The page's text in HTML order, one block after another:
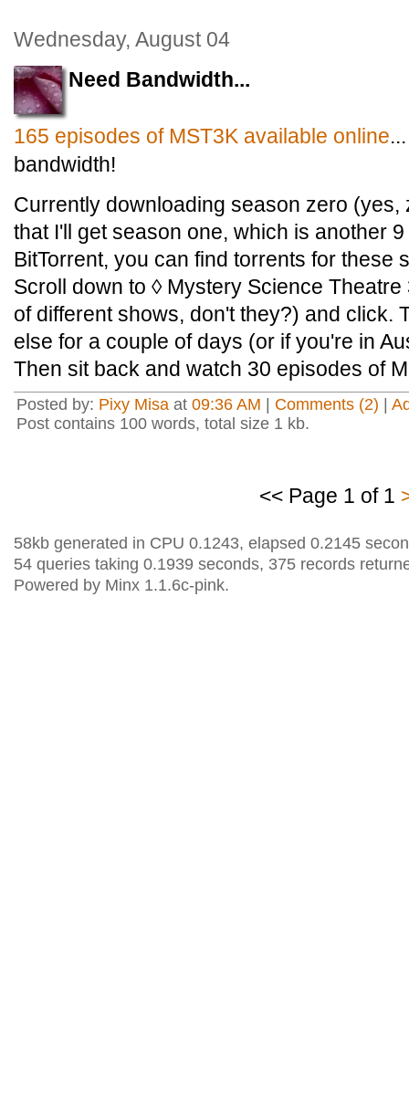
Wednesday, August 04
Need Bandwidth...
165 episodes of MST3K available online
bandwidth!
Currently downloading season zero (yes,
that I'll get season one, which is another
BitTorrent, you can find torrents for these
Scroll down to ◊ Mystery Science
of different shows, don't they?) and click.
else for a couple of days (or if you're in
Then sit back and watch 30 episodes of
Posted by: Pixy Misa at 09:36 AM Comments (2)
Post contains 100 words, total size 1 kb.
<< Page 1 of 1
58kb generated in CPU 0.1243, elapsed 0.2145
54 queries taking 0.1939 seconds, 375 records
Powered by Minx 1.1.6c-pink.